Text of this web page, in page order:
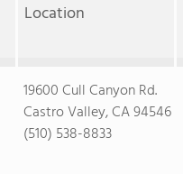
Location
19600 Cull Canyon Rd.
Castro Valley, CA 94546
(510) 538-8833